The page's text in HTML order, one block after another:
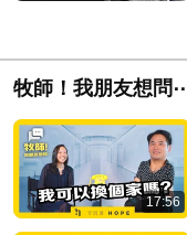
牧師！我朋友想
17:56